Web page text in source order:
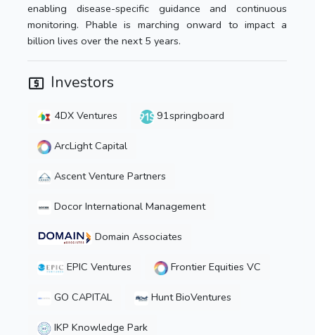
enabling disease-specific guidance and continuous
monitoring. Phable is marching onward to impact a
billion lives over the next 5 years.
Investors
4DX Ventures 91springboard
ArcLight Capital
Ascent Venture Partners
Docor International Management
Domain Associates
EPIC Ventures Frontier Equities VC
GO CAPITAL Hunt BioVentures
IKP Knowledge Park